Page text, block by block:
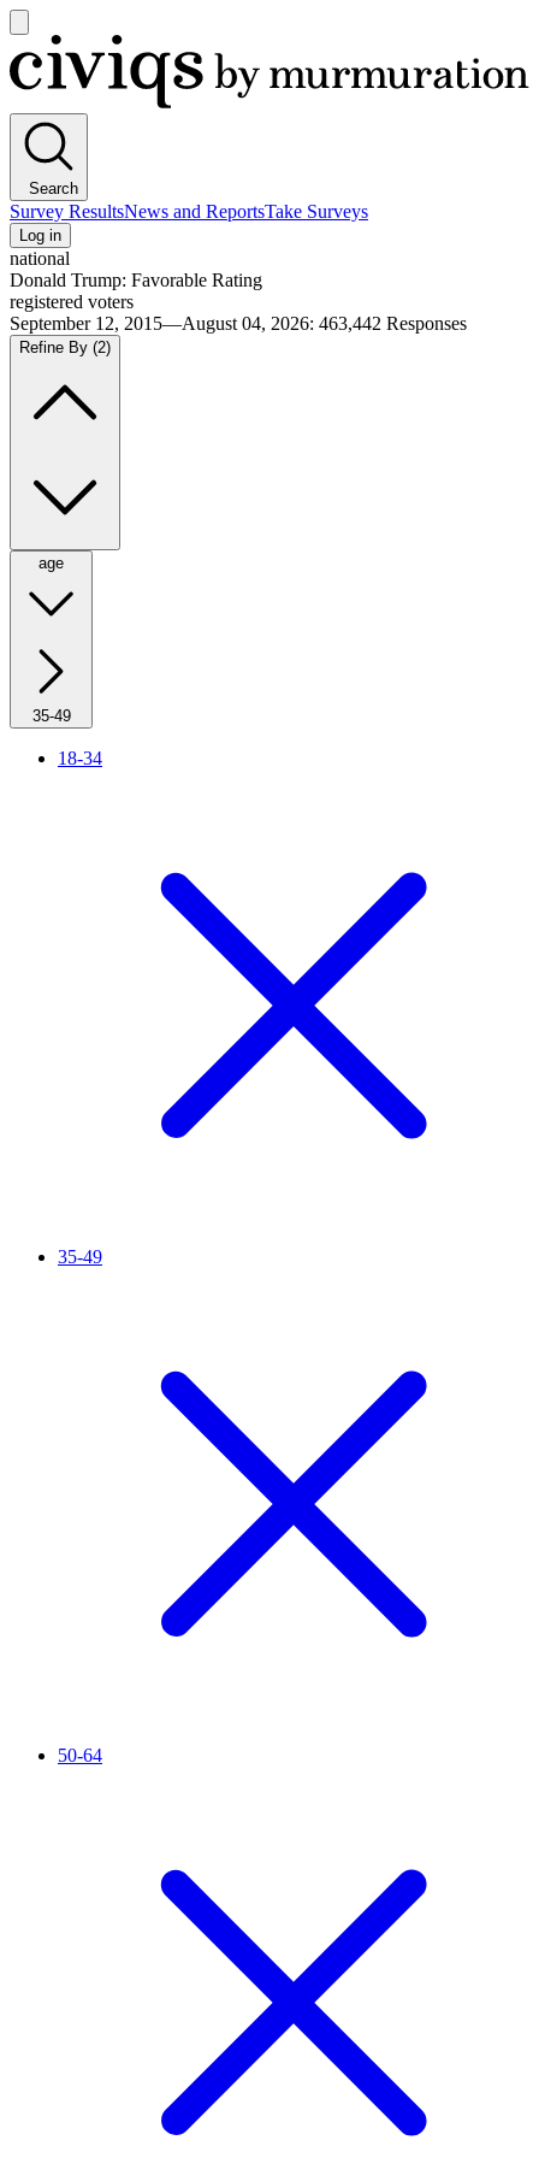
main
menu
Civiqs
Search
Survey ResultsNews and ReportsTake Surveys
Log in
national
Donald Trump: Favorable Rating
registered voters
September 12, 2015—August 04, 2026: 463,442 Responses
Refine By (2)
age
35-49
18-34
35-49
50-64